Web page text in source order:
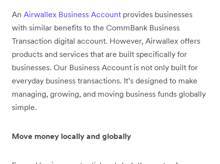
An Airwallex Business Account provides businesses
with similar benefits to the CommBank Business
Transaction digital account. However, Airwallex offers
products and services that are built specifically for
businesses. Our Business Account is not only built for
everyday business transactions. It’s designed to make
managing, growing, and moving business funds globally
simple.
Move money locally and globally